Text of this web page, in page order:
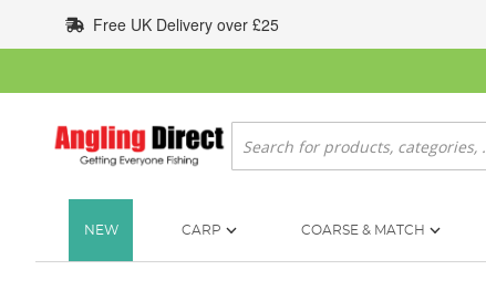
to
Content
Free UK Delivery over £25
Search
NEW CARP COARSE & MATCH